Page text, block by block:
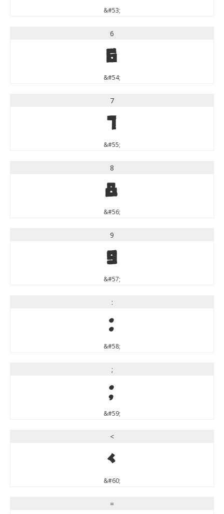
&#53;
6
6
&#54;
7
7
&#55;
8
8
&#56;
9
9
&#57;
:
:
&#58;
;
;
&#59;
<
<
&#60;
=